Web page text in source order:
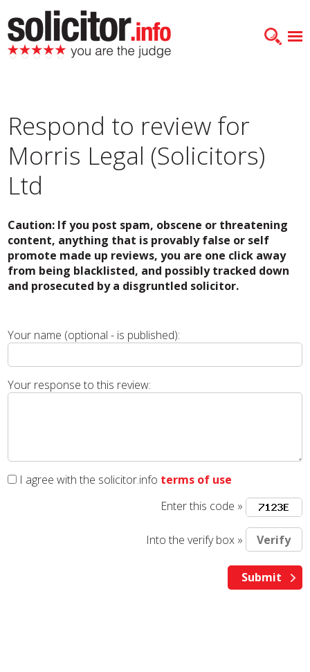
Respond to review for
Morris Legal (Solicitors)
Ltd
Caution: If you post spam, obscene or threatening
content, anything that is provably false or self
promote made up reviews, you are one click away
from being blacklisted, and possibly tracked down
and prosecuted by a disgruntled solicitor.
Your name (optional - is published):
Your response to this review:
I agree with the solicitor.info terms of use
Enter this code »
Into the verify box »